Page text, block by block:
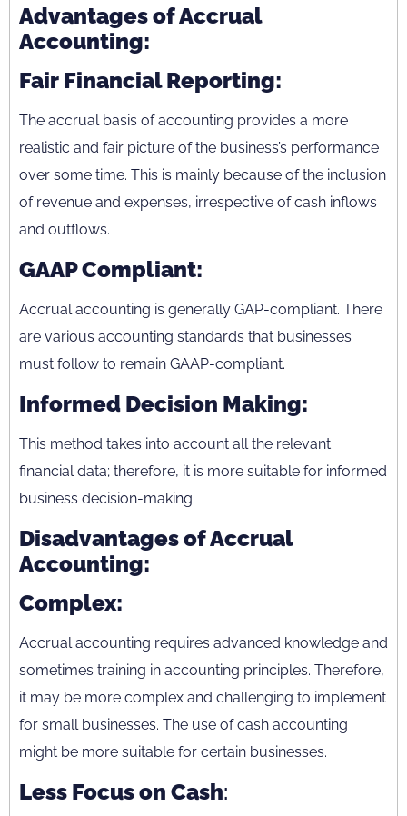
Advantages of Accrual
Accounting:
Fair Financial Reporting:
The accrual basis of accounting provides a more
realistic and fair picture of the business’s performance
over some time. This is mainly because of the inclusion
of revenue and expenses, irrespective of cash inflows
and outflows.
GAAP Compliant:
Accrual accounting is generally GAP-compliant. There
are various accounting standards that businesses
must follow to remain GAAP-compliant.
Informed Decision Making:
This method takes into account all the relevant
financial data; therefore, it is more suitable for informed
business decision-making.
Disadvantages of Accrual
Accounting:
Complex:
Accrual accounting requires advanced knowledge and
sometimes training in accounting principles. Therefore,
it may be more complex and challenging to implement
for small businesses. The use of cash accounting
might be more suitable for certain businesses.
Less Focus on Cash: